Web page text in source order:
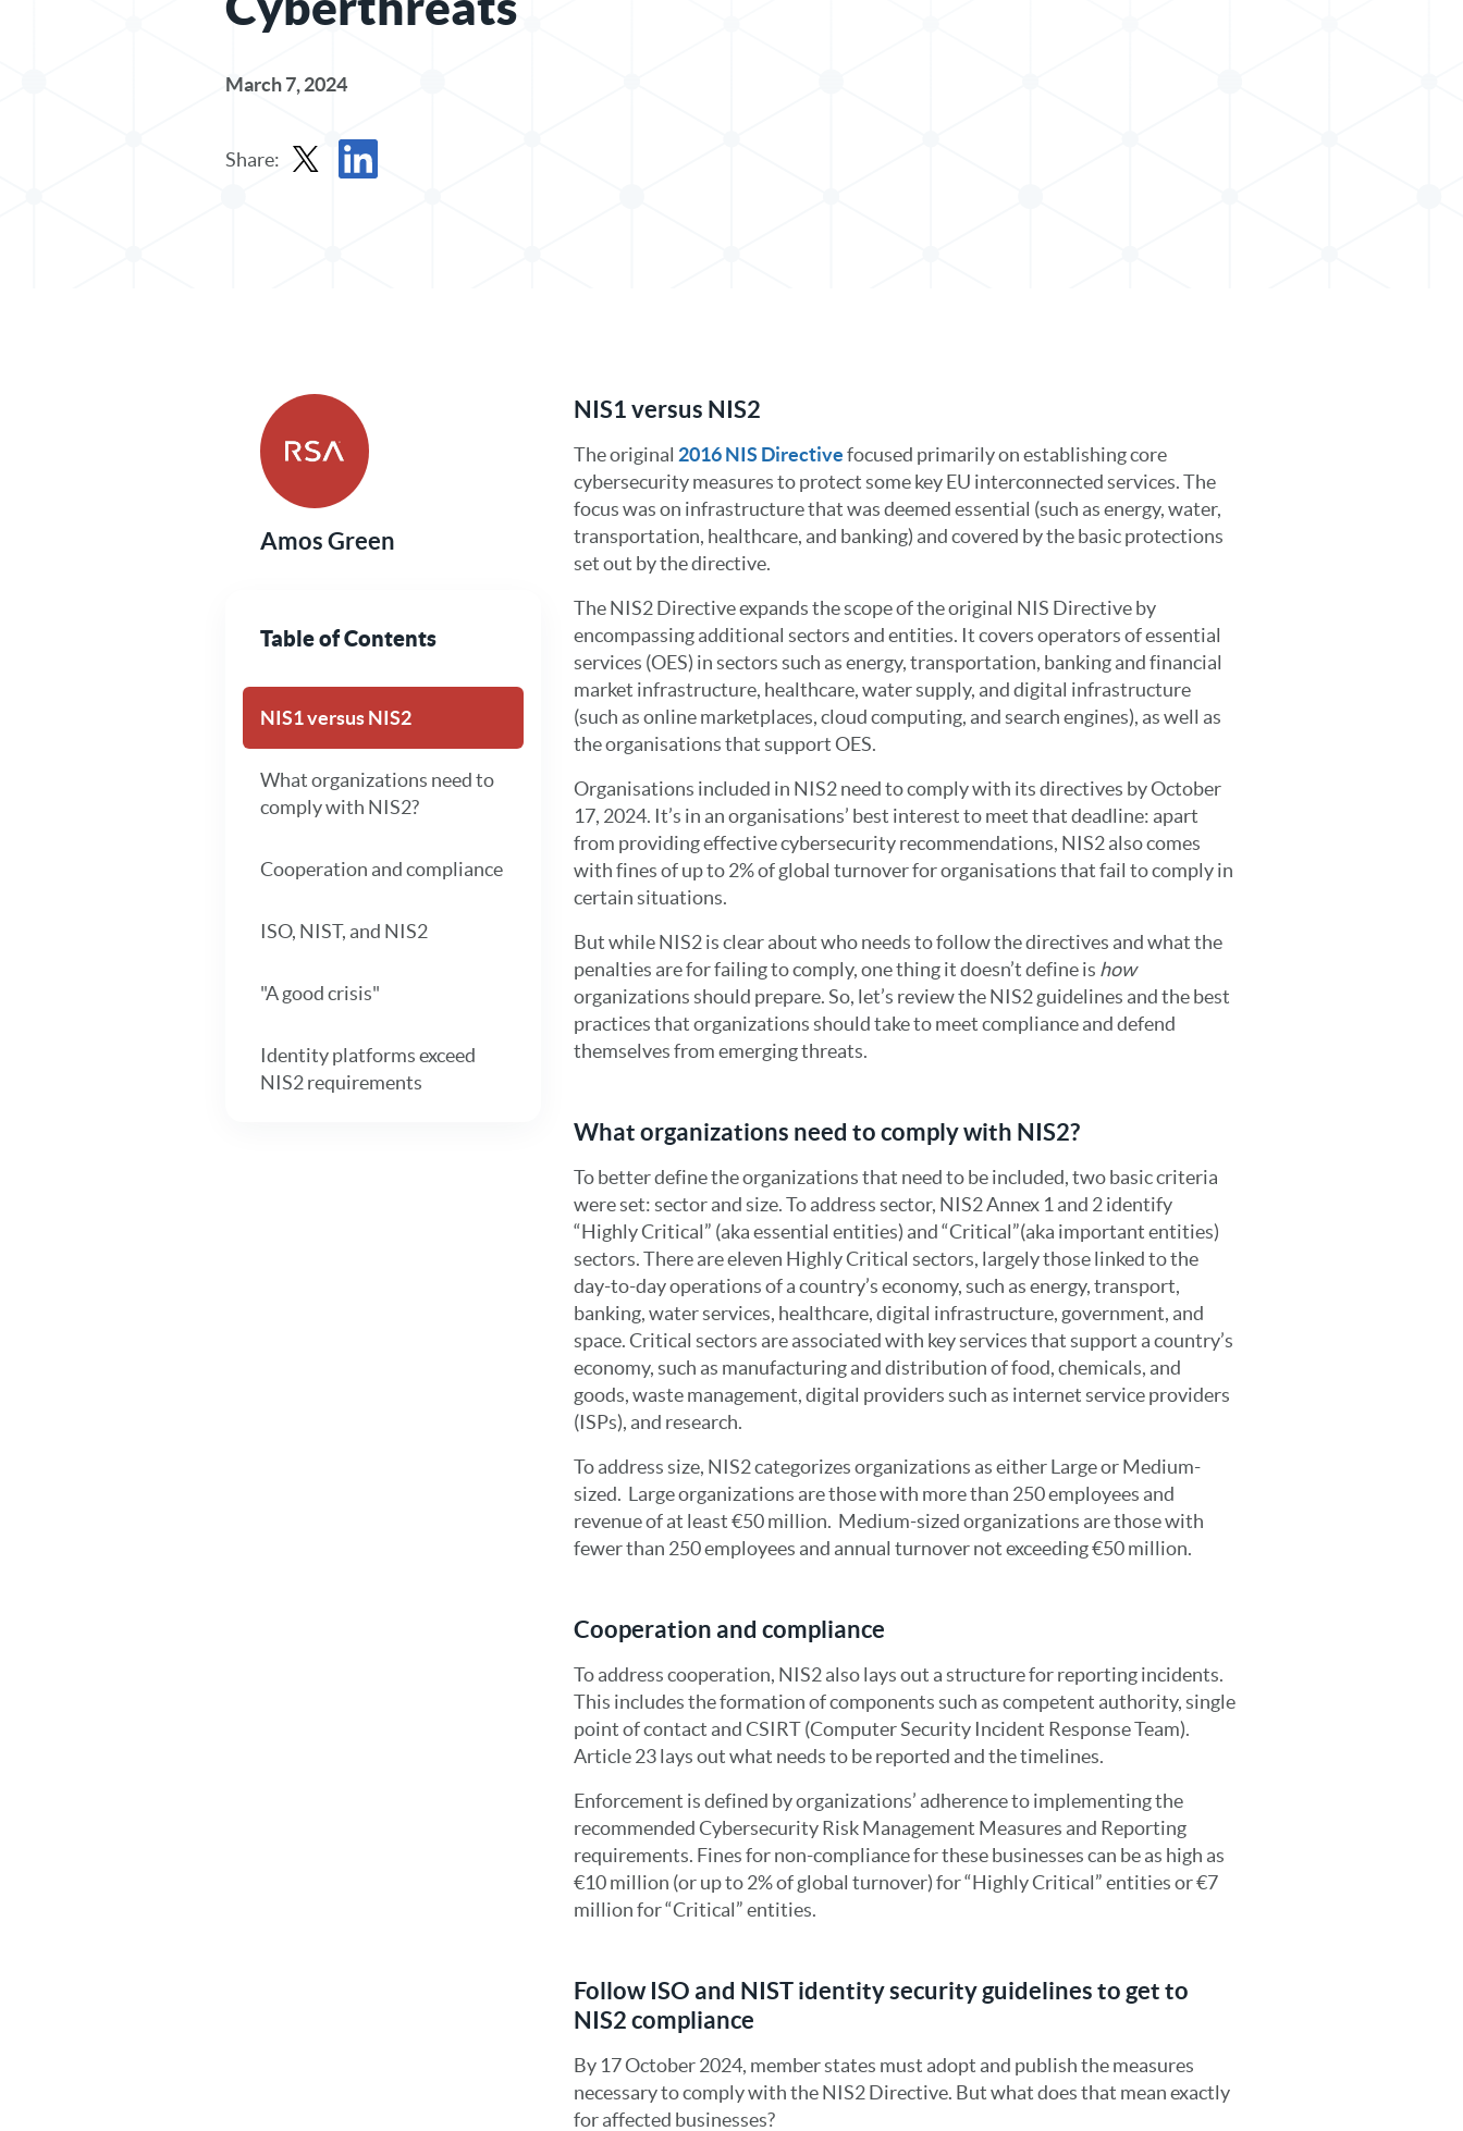
March 7, 2024
Share:
Amos Green
Table of Contents
NIS1 versus NIS2
What organizations need to
comply with NIS2?
Cooperation and compliance
ISO, NIST, and NIS2
"A good crisis"
Identity platforms exceed
NIS2 requirements
NIS1 versus NIS2
The original 2016 NIS Directivefocused primarily on establishing core
cybersecurity measures to protect some key EU interconnected services. The
focus was on infrastructure that was deemed essential (such as energy, water,
transportation, healthcare, and banking) and covered by the basic protections
set out by the directive.
The NIS2 Directive expands the scope of the original NIS Directive by
encompassing additional sectors and entities. It covers operators of essential
services (OES) in sectors such as energy, transportation, banking and financial
market infrastructure, healthcare, water supply, and digital infrastructure
(such as online marketplaces, cloud computing, and search engines), as well as
the organisations that support OES.
Organisations included in NIS2 need to comply with its directives by October
17, 2024. It’s in an organisations’ best interest to meet that deadline: apart
from providing effective cybersecurity recommendations, NIS2 also comes
with fines of up to 2% of global turnover for organisations that fail to comply in
certain situations.
But while NIS2 is clear about who needs to follow the directives and what the
penalties are for failing to comply, one thing it doesn’t define is how
organizations should prepare. So, let’s review the NIS2 guidelines and the best
practices that organizations should take to meet compliance and defend
themselves from emerging threats.
What organizations need to comply with NIS2?
To better define the organizations that need to be included, two basic criteria
were set: sector and size. To address sector, NIS2 Annex 1 and 2 identify
“Highly Critical” (aka essential entities) and “Critical”(aka important entities)
sectors. There are eleven Highly Critical sectors, largely those linked to the
day-to-day operations of a country’s economy, such as energy, transport,
banking, water services, healthcare, digital infrastructure, government, and
space. Critical sectors are associated with key services that support a country’s
economy, such as manufacturing and distribution of food, chemicals, and
goods, waste management, digital providers such as internet service providers
(ISPs), and research.
To address size, NIS2 categorizes organizations as either Large or Medium-
sized. Large organizations are those with more than 250 employees and
revenue of at least €50 million. Medium-sized organizations are those with
fewer than 250 employees and annual turnover not exceeding €50 million.
Cooperation and compliance
To address cooperation, NIS2 also lays out a structure for reporting incidents.
This includes the formation of components such as competent authority, single
point of contact and CSIRT (Computer Security Incident Response Team).
Article 23 lays out what needs to be reported and the timelines.
Enforcement is defined by organizations’ adherence to implementing the
recommended Cybersecurity Risk Management Measures and Reporting
requirements. Fines for non-compliance for these businesses can be as high as
€10 million (or up to 2% of global turnover) for “Highly Critical” entities or €7
million for “Critical” entities.
Follow ISO and NIST identity security guidelines to get to
NIS2 compliance
By 17 October 2024, member states must adopt and publish the measures
necessary to comply with the NIS2 Directive. But what does that mean exactly
for affected businesses?